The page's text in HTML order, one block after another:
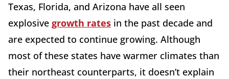
Texas, Florida, and Arizona have all seen
explosive growth rates in the past decade and
are expected to continue growing. Although
most of these states have warmer climates than
their northeast counterparts, it doesn’t explain